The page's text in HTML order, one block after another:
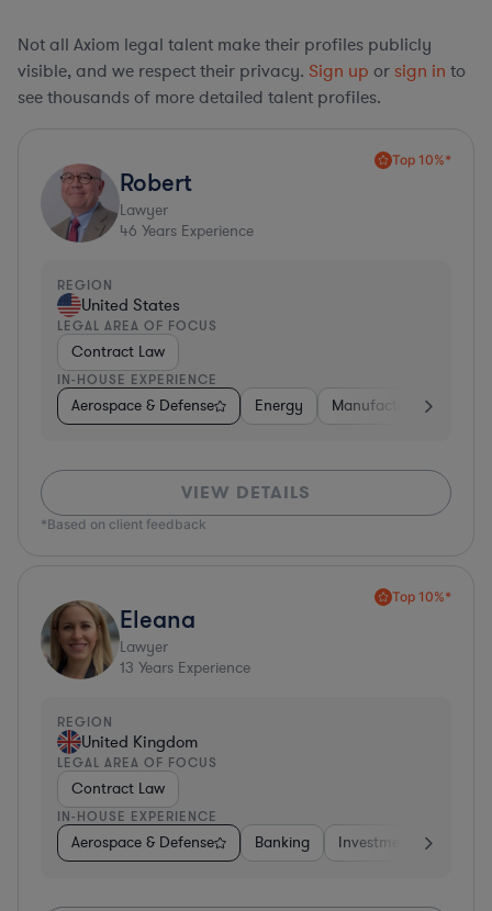
Not all Axiom legal talent make their profiles publicly
visible, and we respect their privacy. Sign up or sign in to
see thousands of more detailed talent profiles.
Top 10%*
Robert
Lawyer
46 Years Experience
REGION
United States
LEGAL AREA OF FOCUS
Contract Law
IN-HOUSE EXPERIENCE
Aerospace & Defense Energy Manufacturing
VIEW DETAILS
*Based on client feedback
Top 10%*
Eleana
Lawyer
13 Years Experience
REGION
United Kingdom
LEGAL AREA OF FOCUS
Contract Law
IN-HOUSE EXPERIENCE
Aerospace & Defense Banking Investment Banking